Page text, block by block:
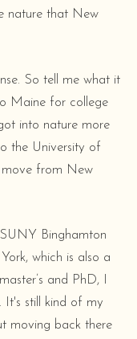
nature that New
So tell me what it
Maine for college
into nature more
the University of
move from New
Binghamton
which is also a
and PhD, I
It's still kind of my
moving back there